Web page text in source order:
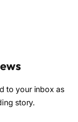
to your inbox as
story.